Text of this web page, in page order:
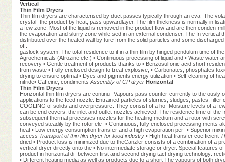
Vertical
Thin Film Dryers
Thin film dryers are characterised by duct passes typically through an eva- The
crystal- the product by heat, pass upwardlayer. The film thickness is normally in
a few zone. Most of the liquid is removed in the product flow and are then conden-
the evaporation and slurry zone while sed in an external condenser. The In
distributed over the heated wall by ture from the solid particles and some
off.
gaslock system. The total residence to it in a thin film by hinged pendulum time of
Agrochemicals (Atrozine etc.) • Continuous processing of liquid and • Waste water
recovery • Gentle treatment of products thanks to • Benzosulfonic acid short
from waste • Fully enclosed design to treat explosive, • Carbonates, phosphates
drying to ensure optimal • Dyes and pigments energy utilization • Self-cleaning of
nitride• Caffeine, condiments Assembly of CP dryer Horizontal
Thin Film Dryers
Horizontal thin film dryers are continu- Vapours pass counter-currently to the
applications to the feed nozzle. Entrained particles of slurries, sludges, pastes,
COOLING of solids and overpressure. They consist of a ho- Moisture levels of a
can be end covers, the inlet and outlet nozzles achieved. The residence time of
subsequent thermal processes nozzles for the heating medium and a rotor with
conveyed steadily by the rotor ele- • Continuous, fully enclosed processing ments
heat • Low energy consumption transfer and a high evaporation per- • Superior
access Transport of thin film dryer for food industry • High heat transfer coefficient
dried • Product loss is minimized due to theCanzler consists of a combination of a
vertical dryer directly onto the • No intermediate storage or dryer. Special features
product in horizontal di- between first and second drying tact drying technology:
• Different heating media as well as products due to a short The vapours of both